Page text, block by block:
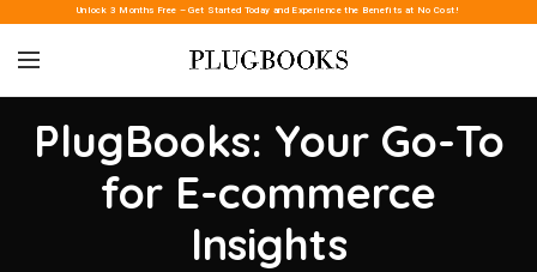
Unlock 3 Months Free – Get Started Today and Experience the Benefits at No Cost!
PlugBooks: Your Go-To
for E-commerce
Insights